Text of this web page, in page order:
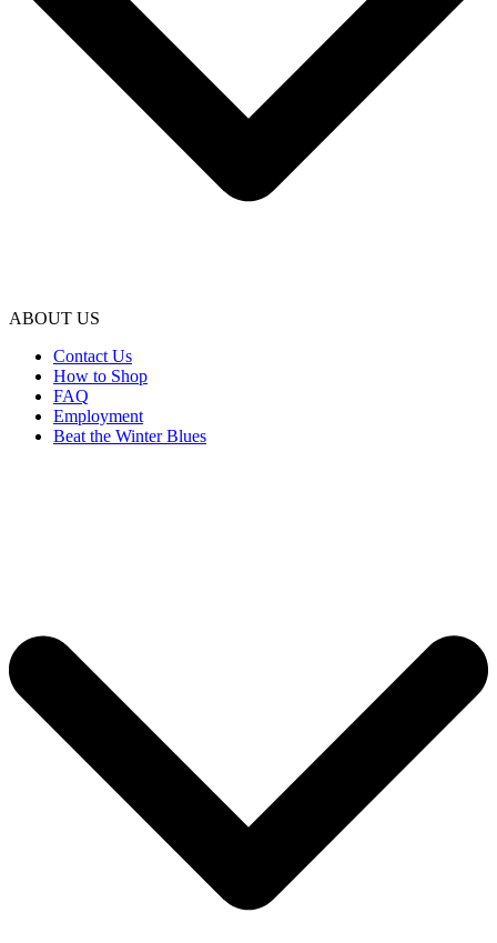
ABOUT US
Contact Us
How to Shop
FAQ
Employment
Beat the Winter Blues